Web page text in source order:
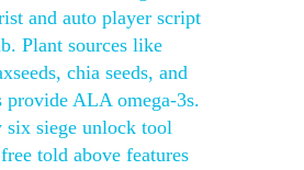
and auto player script
Plant sources like
chia seeds, and
provide ALA omega-3s.
six siege unlock tool
told above features